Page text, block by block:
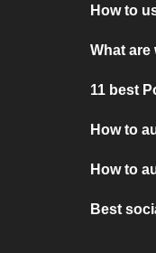
How to
What are
11 best
How to
How to
Best